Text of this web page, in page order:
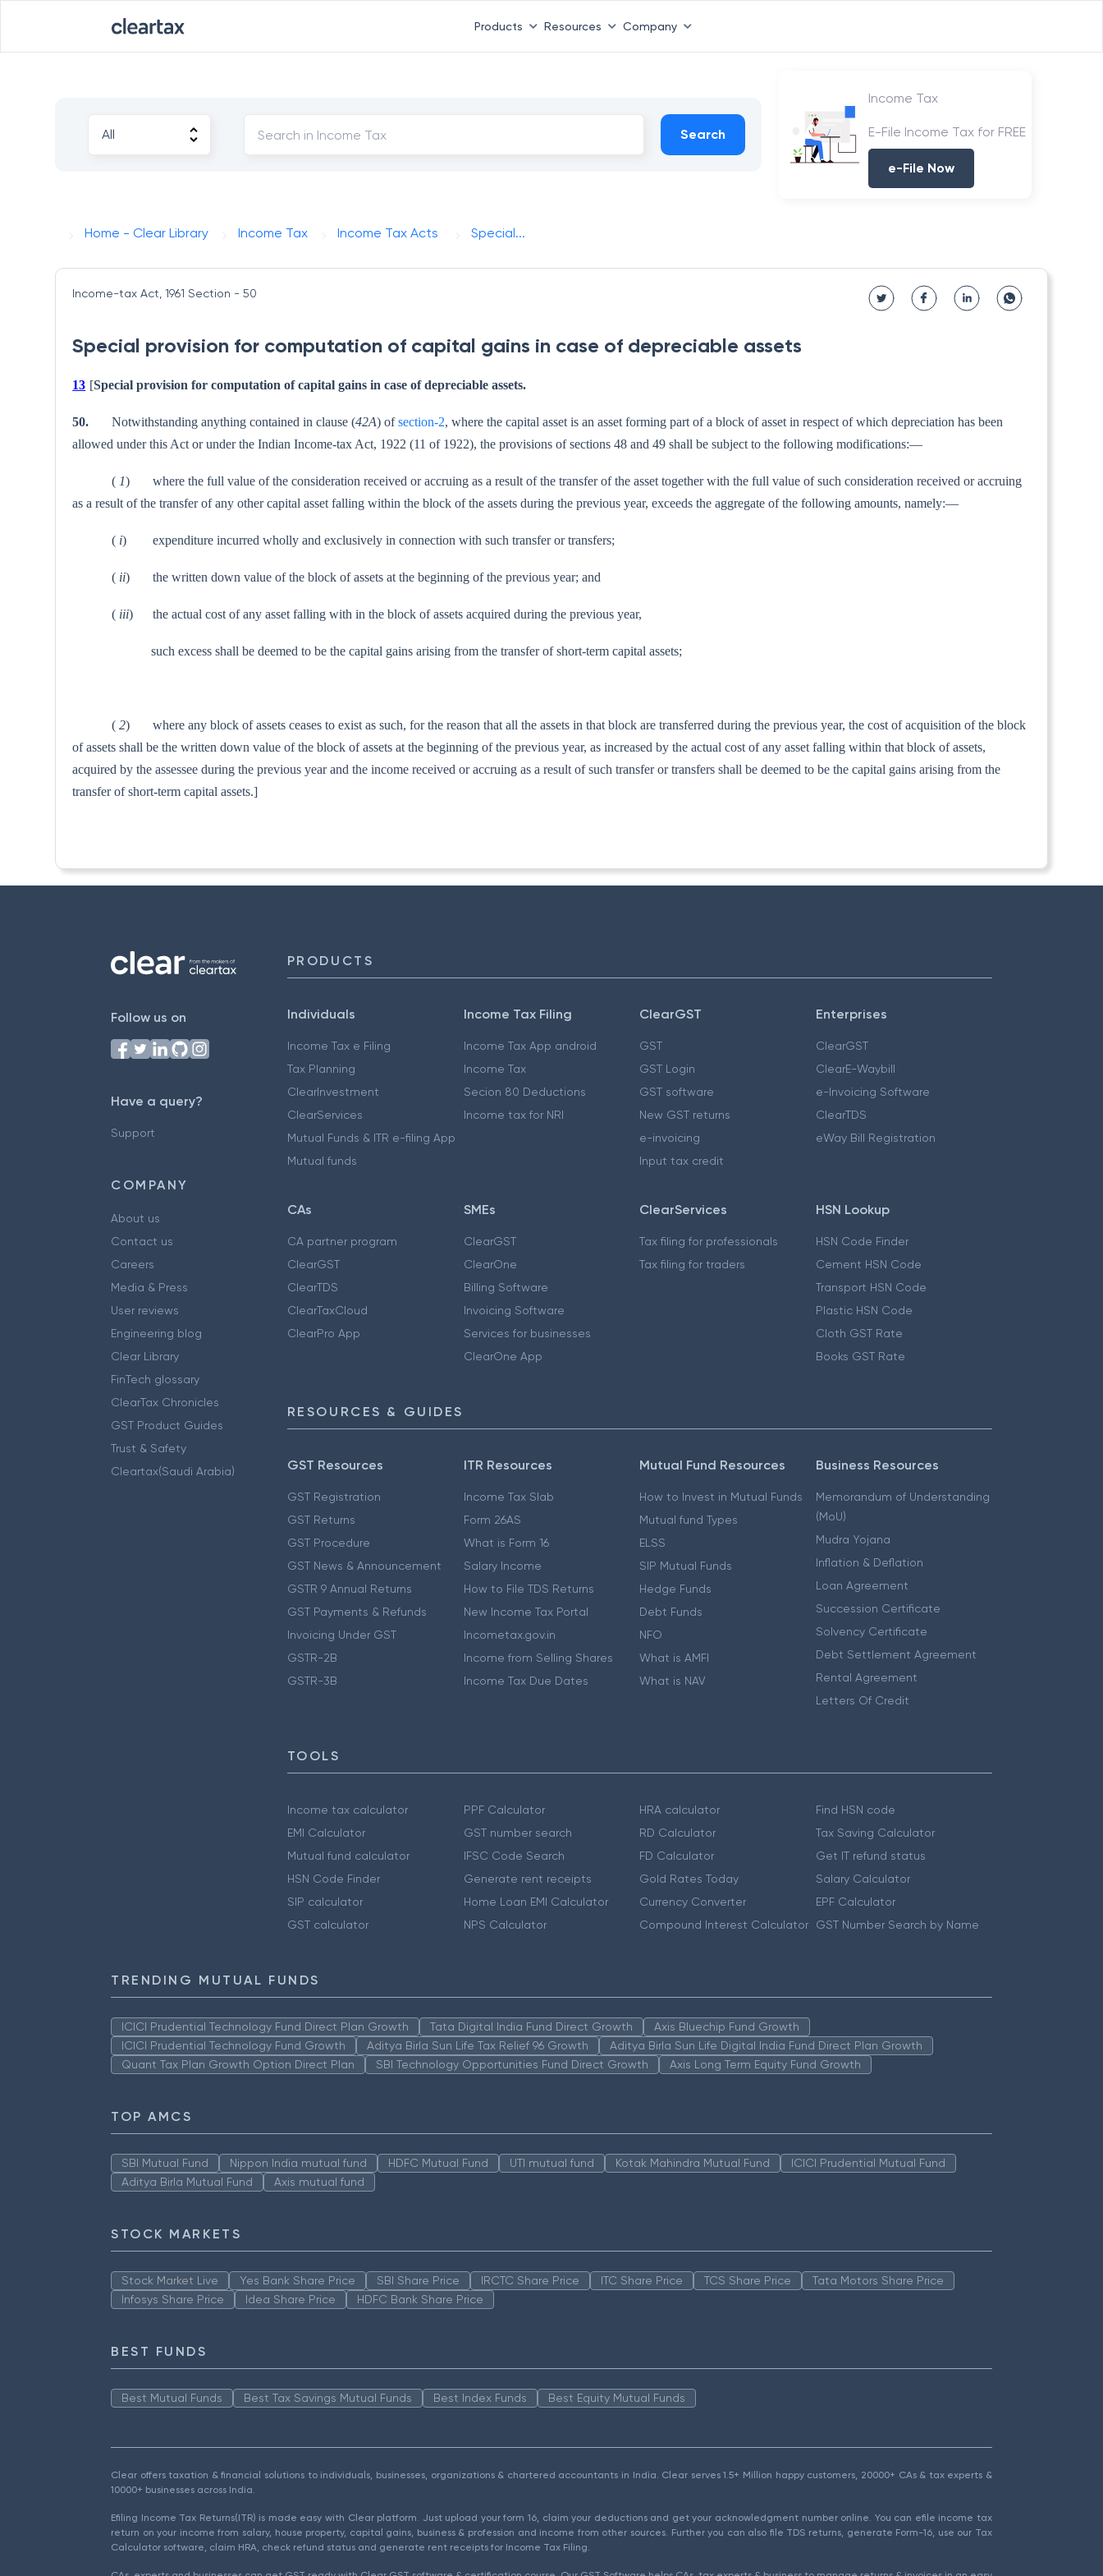
Products Resources Company
Search
Income Tax
E-File Income Tax for FREE
e-File Now
Home - Clear Library Income Tax Income Tax Acts Special...
Income-tax Act, 1961 Section - 50
Special provision for computation of capital gains in case of depreciable assets
13 [Special provision for computation of capital gains in case of depreciable assets.
50. Notwithstanding anything contained in clause (42A) ofsection-2, where the capital asset is an asset forming part of a block of asset in respect of which depreciation has been
allowed under this Act or under the Indian Income-tax Act, 1922 (11 of 1922), the provisions of sections 48 and 49 shall be subject to the following modifications:—
( 1) where the full value of the consideration received or accruing as a result of the transfer of the asset together with the full value of such consideration received or accruing
as a result of the transfer of any other capital asset falling within the block of the assets during the previous year, exceeds the aggregate of the following amounts, namely:—
( i) expenditure incurred wholly and exclusively in connec­tion with such transfer or transfers;
( ii) the written down value of the block of assets at the beginning of the previous year; and
( iii) the actual cost of any asset falling with in the block of assets acquired during the previous year,
such excess shall be deemed to be the capital gains arising from the transfer of short-term capital assets;
( 2) where any block of assets ceases to exist as such, for the reason that all the assets in that block are transferred during the previous year, the cost of acquisition of the block
of assets shall be the written down value of the block of assets at the beginning of the previous year, as increased by the actual cost of any asset falling within that block of assets,
acquired by the assessee during the previous year and the income received or accruing as a result of such transfer or transfers shall be deemed to be the capital gains arising from the
transfer of short-term capital assets.]
Follow us on
Have a query?
Support
COMPANY
About us
Contact us
Careers
Media & Press
User reviews
Engineering blog
Clear Library
FinTech glossary
ClearTax Chronicles
GST Product Guides
Trust & Safety
Cleartax(Saudi Arabia)
PRODUCTS
Individuals
Income Tax e Filing
Tax Planning
ClearInvestment
ClearServices
Mutual Funds & ITR e-filing App
Mutual funds
Income Tax Filing
Income Tax App android
Income Tax
Secion 80 Deductions
Income tax for NRI
ClearGST
GST
GST Login
GST software
New GST returns
e-invoicing
Input tax credit
Enterprises
ClearGST
ClearE-Waybill
e-Invoicing Software
ClearTDS
eWay Bill Registration
CAs
CA partner program
ClearGST
ClearTDS
ClearTaxCloud
ClearPro App
SMEs
ClearGST
ClearOne
Billing Software
Invoicing Software
Services for businesses
ClearOne App
ClearServices
Tax filing for professionals
Tax filing for traders
HSN Lookup
HSN Code Finder
Cement HSN Code
Transport HSN Code
Plastic HSN Code
Cloth GST Rate
Books GST Rate
RESOURCES & GUIDES
GST Resources
GST Registration
GST Returns
GST Procedure
GST News & Announcement
GSTR 9 Annual Returns
GST Payments & Refunds
Invoicing Under GST
GSTR-2B
GSTR-3B
ITR Resources
Income Tax Slab
Form 26AS
What is Form 16
Salary Income
How to File TDS Returns
New Income Tax Portal
Incometax.gov.in
Income from Selling Shares
Income Tax Due Dates
Mutual Fund Resources
How to Invest in Mutual Funds
Mutual fund Types
ELSS
SIP Mutual Funds
Hedge Funds
Debt Funds
NFO
What is AMFI
What is NAV
Business Resources
Memorandum of Understanding
(MoU)
Mudra Yojana
Inflation & Deflation
Loan Agreement
Succession Certificate
Solvency Certificate
Debt Settlement Agreement
Rental Agreement
Letters Of Credit
TOOLS
Income tax calculator
EMI Calculator
Mutual fund calculator
HSN Code Finder
SIP calculator
GST calculator
PPF Calculator
GST number search
IFSC Code Search
Generate rent receipts
Home Loan EMI Calculator
NPS Calculator
HRA calculator
RD Calculator
FD Calculator
Gold Rates Today
Currency Converter
Compound Interest Calculator
Find HSN code
Tax Saving Calculator
Get IT refund status
Salary Calculator
EPF Calculator
GST Number Search by Name
TRENDING MUTUAL FUNDS
ICICI Prudential Technology Fund Direct Plan Growth Tata Digital India Fund Direct Growth
Axis Bluechip Fund Growth
ICICI Prudential Technology Fund Growth
Aditya Birla Sun Life Tax Relief 96 Growth
Aditya Birla Sun Life Digital India Fund Direct Plan Growth
Quant Tax Plan Growth Option Direct Plan
SBI Technology Opportunities Fund Direct Growth Axis Long Term Equity Fund Growth
TOP AMCS
SBI Mutual Fund Nippon India mutual fund HDFC Mutual Fund UTI mutual fund Kotak Mahindra Mutual Fund
ICICI Prudential Mutual Fund
Aditya Birla Mutual Fund
Axis mutual fund
STOCK MARKETS
Stock Market Live Yes Bank Share Price SBI Share Price IRCTC Share Price ITC Share Price TCS Share Price
Tata Motors Share Price
Infosys Share Price
Idea Share Price HDFC Bank Share Price
BEST FUNDS
Best Mutual Funds Best Tax Savings Mutual Funds Best Index Funds Best Equity Mutual Funds
Clear offers taxation & financial solutions to individuals, businesses, organizations & chartered accountants in India. Clear serves 1.5+ Million happy customers, 20000+ CAs & tax experts &
10000+ businesses across India.
Efiling Income Tax Returns(ITR) is made easy with Clear platform. Just upload your form 16, claim your deductions and get your acknowledgment number online. You can efile income tax
return on your income from salary, house property, capital gains, business & profession and income from other sources. Further you can also file TDS returns, generate Form-16, use our Tax
Calculator software, claim HRA, check refund status and generate rent receipts for Income Tax Filing.